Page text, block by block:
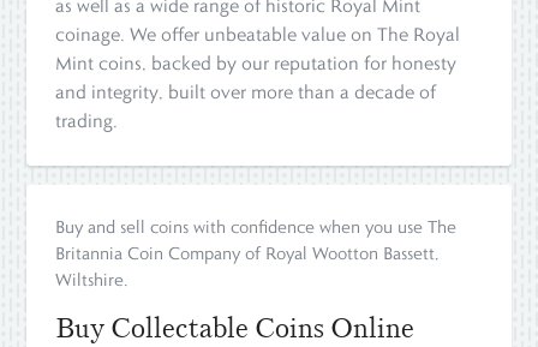
as well as a wide range of historic Royal Mint
coinage. We offer unbeatable value on The Royal
Mint coins, backed by our reputation for honesty
and integrity, built over more than a decade of
trading.
Buy and sell coins with confidence when you use The
Britannia Coin Company of Royal Wootton Bassett,
Wiltshire.
Buy Collectable Coins Online